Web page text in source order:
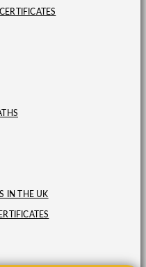
IN THE UK